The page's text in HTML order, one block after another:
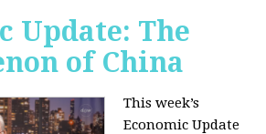
Update: The
of China
This week’s
Economic Update